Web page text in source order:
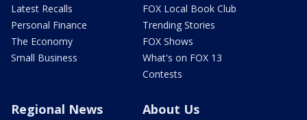
Latest Recalls
Personal Finance
The Economy
Small Business
FOX Local Book Club
Trending Stories
FOX Shows
What's on FOX 13
Contests
Regional News About Us